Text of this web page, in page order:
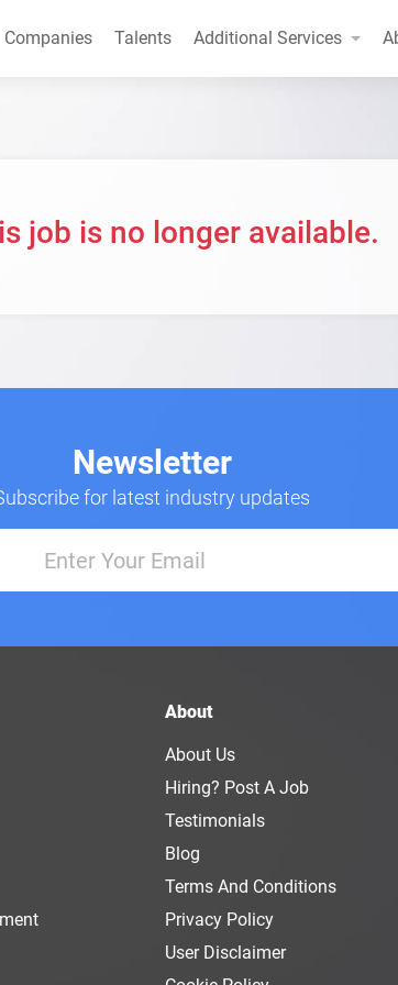
Companies Talents Additional Services
job is no longer available.
Newsletter
for latest industry updates
About
About Us
Hiring? Post A Job
Testimonials
Blog
Terms And Conditions
Privacy Policy
User Disclaimer